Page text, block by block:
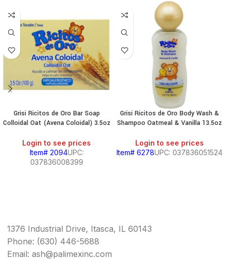
Grisi Ricitos de Oro Bar Soap
Colloidal Oat (Avena Coloidal) 3.5oz
Login to see prices
Item# 2094UPC:
037836008399
Grisi Ricitos de Oro Body Wash &
Shampoo Oatmeal & Vanilla 13.5oz
Login to see prices
Item# 6278UPC: 037836051524
1376 Industrial Drive, Itasca, IL 60143
Phone: (630) 446-5688
Email: ash@palimexinc.com